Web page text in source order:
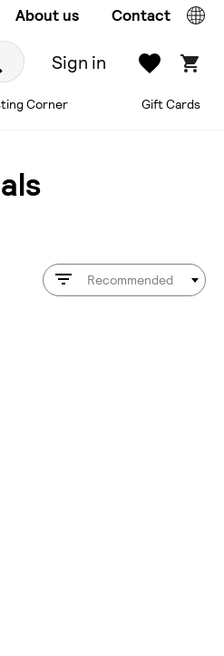
About us Contact
Sign in
Corner Gift Cards
Recommended